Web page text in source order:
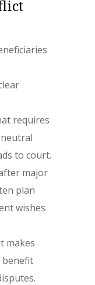
requires
to court.
major
plan
wishes
makes
benefit